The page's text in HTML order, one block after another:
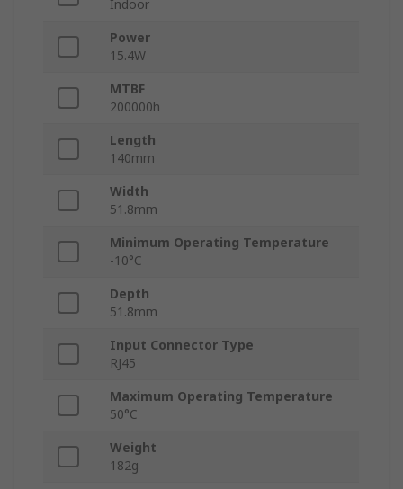
Indoor
Power
15.4W
MTBF
200000h
Length
140mm
Width
51.8mm
Minimum Operating Temperature
-10°C
Depth
51.8mm
Input Connector Type
RJ45
Maximum Operating Temperature
50°C
Weight
182g